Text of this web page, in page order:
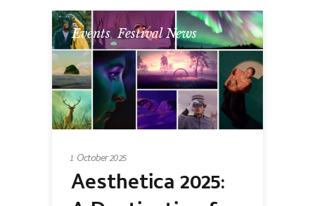
Events,Festival News
1 October 2025
Aesthetica 2025: